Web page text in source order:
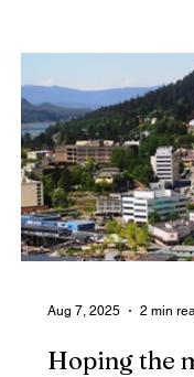
area users with
operational
general manager.
Hoping the
Aug 7, 2025 2 min